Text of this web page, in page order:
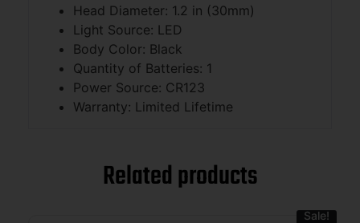
Head Diameter: 1.2 in (30mm)
Light Source: LED
Body Color: Black
Quantity of Batteries: 1
Power Source: CR123
Warranty: Limited Lifetime
Related products
Sale!